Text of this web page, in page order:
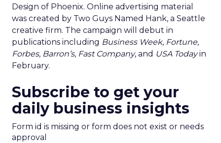
Design of Phoenix. Online advertising material
was created by Two Guys Named Hank, a Seattle
creative firm. The campaign will debut in
publications including Business Week, Fortune,
Forbes, Barron’s, Fast Company, and USA Todayin
February.
Subscribe to get your
daily business insights
Form id is missing or form does not exist or needs
approval